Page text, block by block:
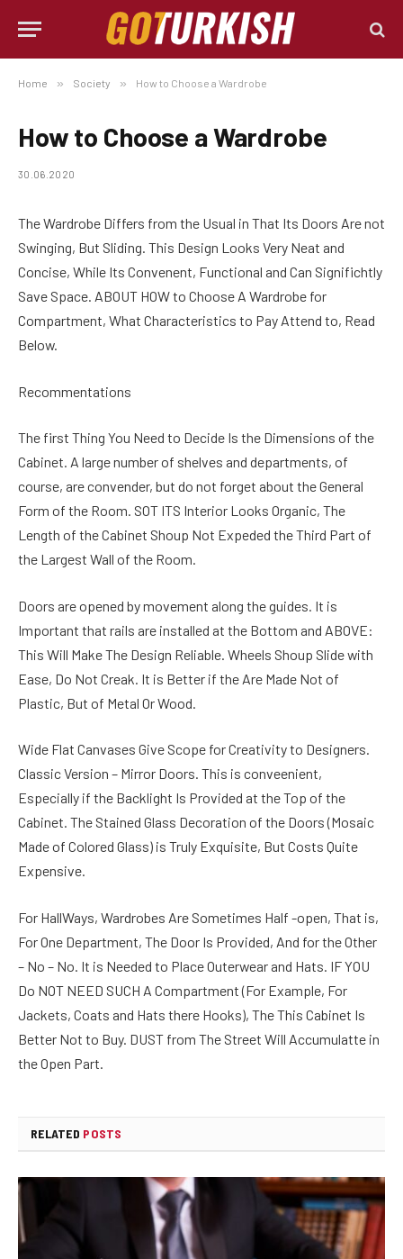
Home » Society » How to Choose a Wardrobe
How to Choose a Wardrobe
30.06.2020
The Wardrobe Differs from the Usual in That Its Doors Are not
Swinging, But Sliding. This Design Looks Very Neat and
Concise, While Its Convenent, Functional and Can Significhtly
Save Space. ABOUT HOW to Choose A Wardrobe for
Compartment, What Characteristics to Pay Attend to, Read
Below.
Recommentations
The first Thing You Need to Decide Is the Dimensions of the
Cabinet. A large number of shelves and departments, of
course, are convender, but do not forget about the General
Form of the Room. SOT ITS Interior Looks Organic, The
Length of the Cabinet Shoup Not Expeded the Third Part of
the Largest Wall of the Room.
Doors are opened by movement along the guides. It is
Important that rails are installed at the Bottom and ABOVE:
This Will Make The Design Reliable. Wheels Shoup Slide with
Ease, Do Not Creak. It is Better if the Are Made Not of
Plastic, But of Metal Or Wood.
Wide Flat Canvases Give Scope for Creativity to Designers.
Classic Version – Mirror Doors. This is conveenient,
Especially if the Backlight Is Provided at the Top of the
Cabinet. The Stained Glass Decoration of the Doors (Mosaic
Made of Colored Glass) is Truly Exquisite, But Costs Quite
Expensive.
For HallWays, Wardrobes Are Sometimes Half -open, That is,
For One Department, The Door Is Provided, And for the Other
– No – No. It is Needed to Place Outerwear and Hats. IF YOU
Do NOT NEED SUCH A Compartment (For Example, For
Jackets, Coats and Hats there Hooks), The This Cabinet Is
Better Not to Buy. DUST from The Street Will Accumulatte in
the Open Part.
RELATED POSTS